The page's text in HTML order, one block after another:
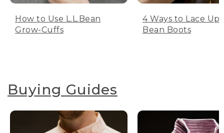
How to Use L.L.Bean
Grow-Cuffs
4 Ways to Lace Up
Bean Boots
Buying Guides